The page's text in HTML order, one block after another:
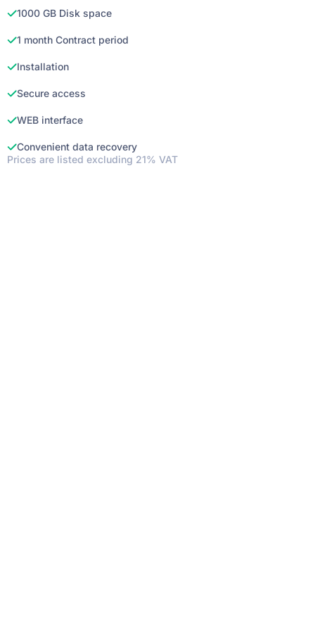
1000 GB Disk space
1 month Contract period
Installation
Secure access
WEB interface
Convenient data recovery
Prices are listed excluding 21% VAT